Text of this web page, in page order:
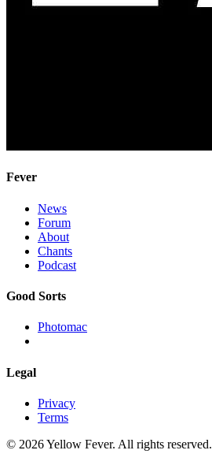
Fever
News
Forum
About
Chants
Podcast
Good Sorts
Photomac
Legal
Privacy
Terms
© 2026 Yellow Fever. All rights reserved.